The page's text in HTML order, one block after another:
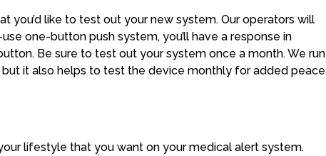
you’d like to test out your new system. Our operators will
one-button push system, you’ll have a response in
Be sure to test out your system once a month. We run
it also helps to test the device monthly for added peace
lifestyle that you want on your medical alert system.